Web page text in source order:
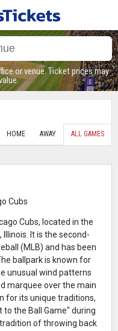
or venue. Ticket prices may
HOME AWAY ALL GAMES
Cubs, located in the
It is the second-
(MLB) and has been
ballpark is known for
unusual wind patterns
marquee over the main
for its unique traditions,
to the Ball Game" during
of throwing back